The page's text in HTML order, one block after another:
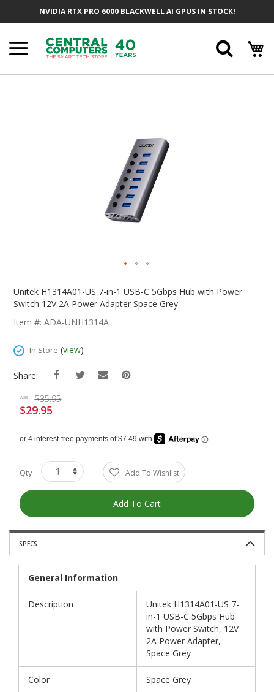
NVIDIA RTX PRO 6000 BLACKWELL AI GPUS IN STOCK!
The
Images
Unitek H1314A01-US 7-in-1 USB-C 5Gbps Hub with Power
Switch 12V 2A Power Adapter Space Grey
Item #: ADA-UNH1314A
In Store (view)
Share:
was $35.95
Special
Price
$29.95
Qty Add To Wishlist
Add To Cart
SPECS
General Information
Description
Unitek H1314A01-US 7-
in-1 USB-C 5Gbps Hub
with Power Switch, 12V
2A Power Adapter,
Space Grey
Color Space Grey